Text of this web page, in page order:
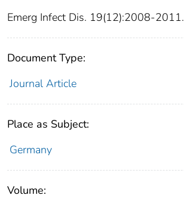
Emerg Infect Dis. 19(12):2008-2011.
Document Type:
Journal Article
Place as Subject:
Germany
Volume: